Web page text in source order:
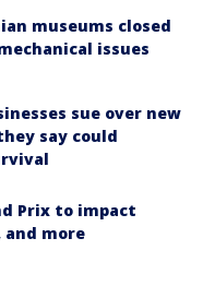
museums closed
issues
sue over new
say could
Prix to impact
more